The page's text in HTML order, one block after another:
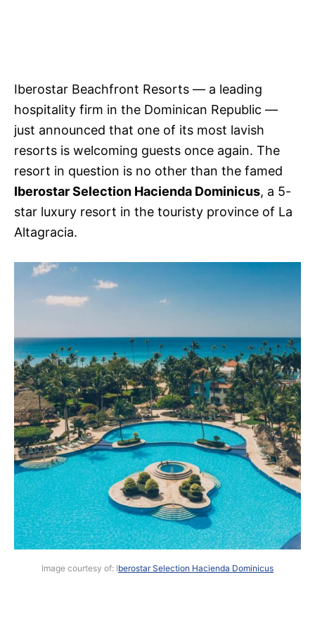
Iberostar Beachfront Resorts — a leading
hospitality firm in the Dominican Republic —
just announced that one of its most lavish
resorts is welcoming guests once again. The
resort in question is no other than the famed
Iberostar Selection Hacienda Dominicus, a 5-
star luxury resort in the touristy province of La
Altagracia.
Image courtesy of: Iberostar Selection Hacienda Dominicus